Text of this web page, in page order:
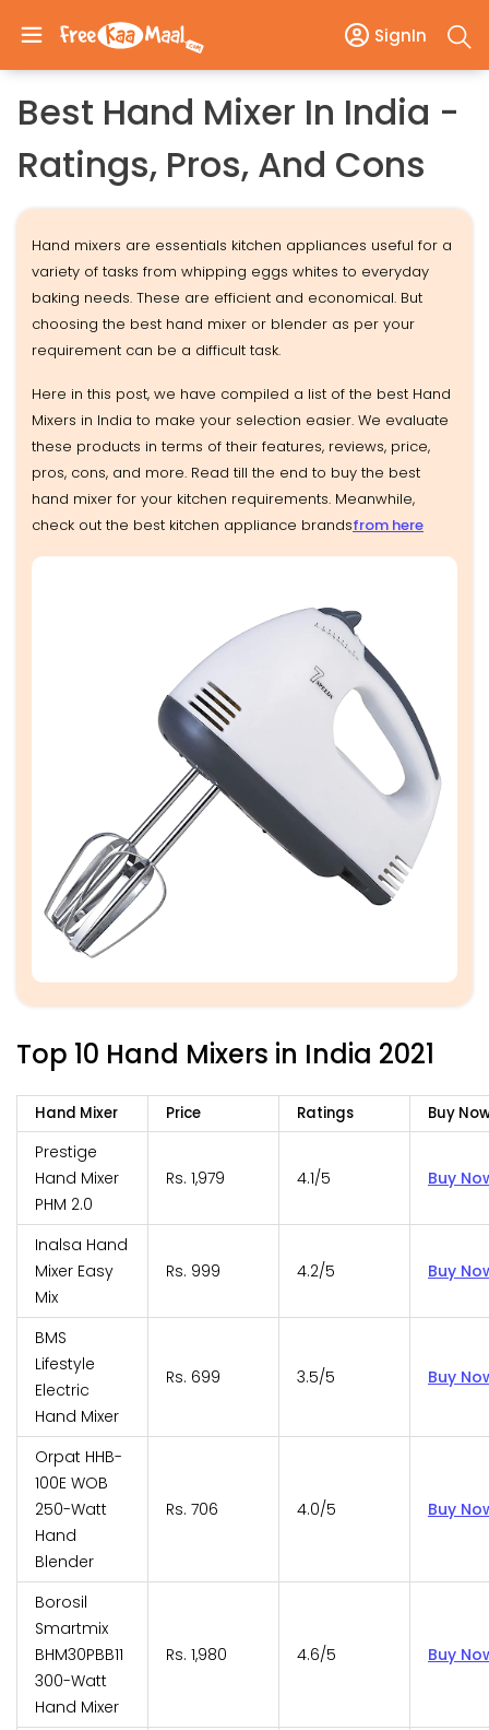
SignIn
Best Hand Mixer In India -
Ratings, Pros, And Cons
Hand mixers are essentials kitchen appliances useful for a
variety of tasks from whipping eggs whites to everyday
baking needs. These are efficient and economical. But
choosing the best hand mixer or blender as per your
requirement can be a difficult task.
Here in this post, we have compiled a list of the best Hand
Mixers in India to make your selection easier. We evaluate
these products in terms of their features, reviews, price,
pros, cons, and more. Read till the end to buy the best
hand mixer for your kitchen requirements. Meanwhile,
check out the best kitchen appliance brandsfrom here
Top 10 Hand Mixers in India 2021
Hand Mixer Price Ratings Buy
Prestige
Hand Mixer
PHM 2.0
Rs. 1,979 4.1/5 Buy
Inalsa Hand
Mixer Easy
Mix
Rs. 999 4.2/5 Buy
BMS
Lifestyle
Electric
Hand Mixer
Rs. 699 3.5/5 Buy
Orpat HHB-
100E WOB
250-Watt
Hand
Blender
Rs. 706 4.0/5 Buy
Borosil
Smartmix
BHM30PBB11
300-Watt
Hand Mixer
Rs. 1,980 4.6/5 Buy